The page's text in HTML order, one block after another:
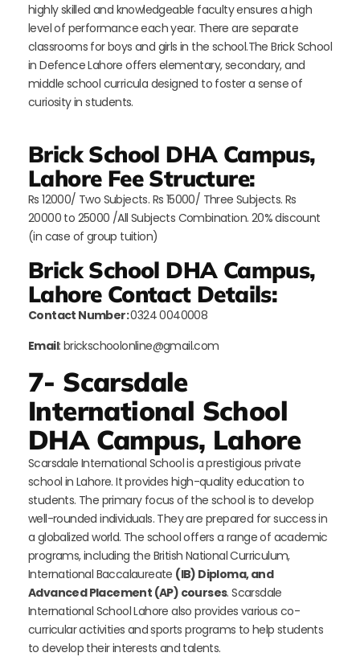
highly skilled and knowledgeable faculty ensures a high
level of performance each year. There are separate
classrooms for boys and girls in the school.The Brick School
in Defence Lahore offers elementary, secondary, and
middle school curricula designed to foster a sense of
curiosity in students.
Brick School DHA Campus,
Lahore Fee Structure:
Rs 12000/ Two Subjects. Rs 15000/ Three Subjects. Rs
20000 to 25000 /All Subjects Combination. 20% discount
(in case of group tuition)
Brick School DHA Campus,
Lahore Contact Details:
Contact Number:0324 0040008
Email: brickschoolonline@gmail.com
7- Scarsdale
International School
DHA Campus, Lahore
Scarsdale International School is a prestigious private
school in Lahore. It provides high-quality education to
students. The primary focus of the school is to develop
well-rounded individuals. They are prepared for success in
a globalized world. The school offers a range of academic
programs, including the British National Curriculum,
International Baccalaureate (IB) Diploma, and
Advanced Placement (AP) courses. Scarsdale
International School Lahore also provides various co-
curricular activities and sports programs to help students
to develop their interests and talents.